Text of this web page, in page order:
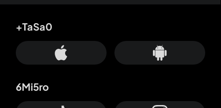
+TaSa0
6Mi5ro